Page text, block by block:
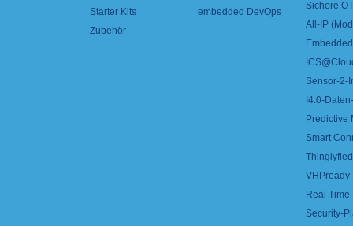
Starter Kits
Zubehör
embedded DevOps
Sichere
All-IP
Sensor-2-
I4.0-
Predictive
Smart
VHPready
Real
Security-